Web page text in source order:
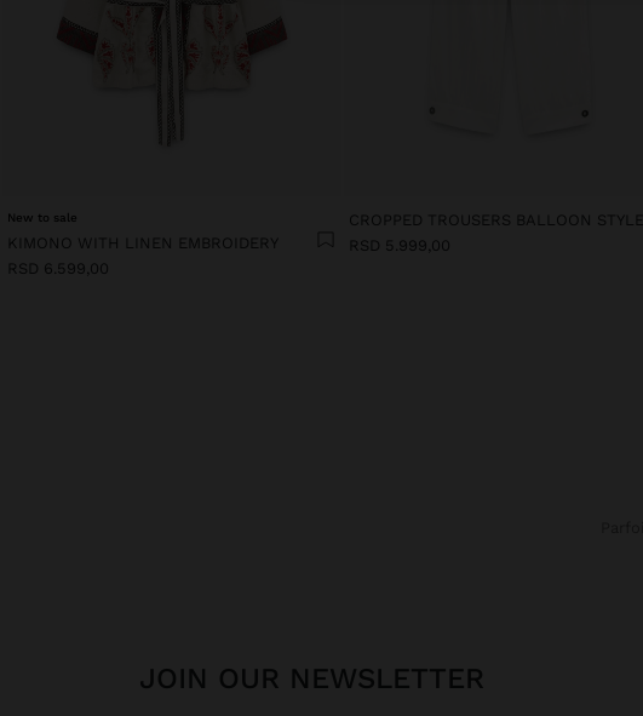
New to sale
KIMONO WITH LINEN EMBROIDERY
RSD 6.599,00
CROPPED TROUSERS BALLOON STYLE
RSD 5.999,00
JOIN OUR NEWSLETTER